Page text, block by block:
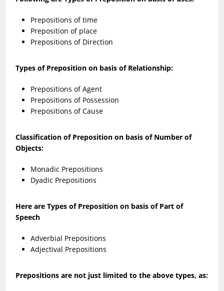
Prepositions of time
Preposition of place
Prepositions of Direction
Types of Preposition on basis of Relationship:
Prepositions of Agent
Prepositions of Possession
Prepositions of Cause
Classification of Preposition on basis of Number of
Objects:
Monadic Prepositions
Dyadic Prepositions
Here are Types of Preposition on basis of Part of
Speech
Adverbial Prepositions
Adjectival Prepositions
Prepositions are not just limited to the above types, as: